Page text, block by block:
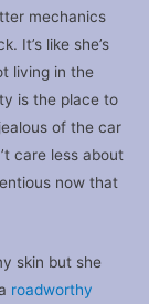
mechanics
It’s like she’s
living in the
is the place to
of the car
care less about
now that
skin but she
roadworthy